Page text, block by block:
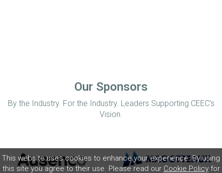
This website uses cookies to enhance your experience. By using
this site you agree to their use. Please read our Cookie Policyfor
Our Sponsors
By the Industry. For the Industry. Leaders Supporting CEEC’s
Vision.